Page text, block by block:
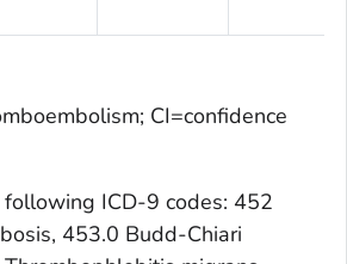
CI=confidence
ICD-9 codes: 452
453.0 Budd-Chiari